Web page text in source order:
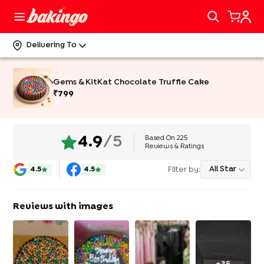
Delivering To
Gems & KitKat Chocolate Truffle Cake
₹799
4.9/5 Based On225
Reviews & Ratings
4.5 4.5 Filter by: All Star
Reviews with images